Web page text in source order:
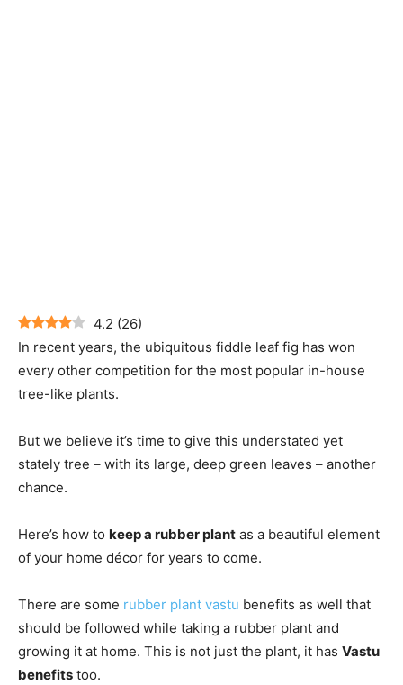
4.2 (26)
In recent years, the ubiquitous fiddle leaf fig has won
every other competition for the most popular in-house
tree-like plants.
But we believe it’s time to give this understated yet
stately tree – with its large, deep green leaves – another
chance.
Here’s how to keep a rubber plant as a beautiful element
of your home décor for years to come.
There are some rubber plant vastu benefits as well that
should be followed while taking a rubber plant and
growing it at home. This is not just the plant, it has Vastu
benefits too.